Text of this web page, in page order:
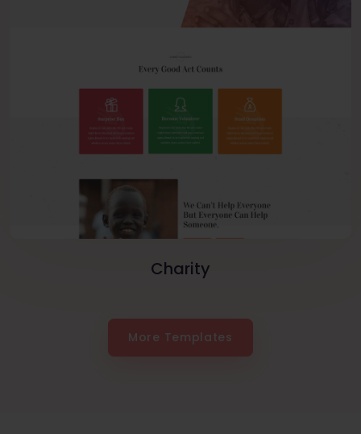
Charity
More Templates